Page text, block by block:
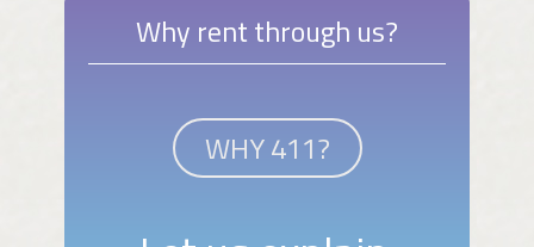
Why rent through us?
WHY 411?